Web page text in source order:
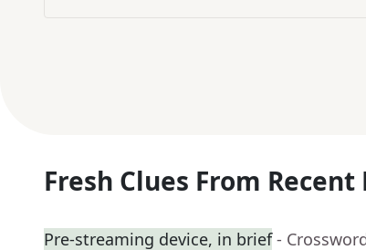
Fresh Clues From Recent
Pre-streaming device, in brief -